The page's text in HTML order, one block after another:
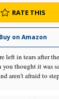
Buy on Amazon
RATE THIS
left in tears after
thought it was
aren't afraid to